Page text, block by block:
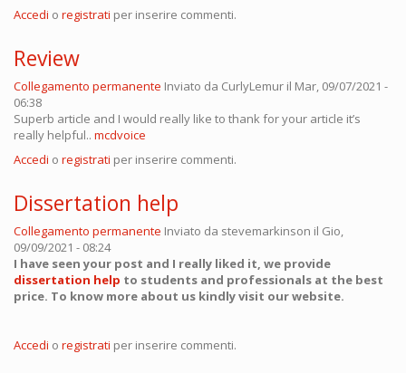
Accedi o registrati per inserire commenti.
Review
Collegamento permanente Inviato da CurlyLemur il Mar, 09/07/2021 -
06:38
Superb article and I would really like to thank for your article it’s
really helpful.. mcdvoice
Accedi o registrati per inserire commenti.
Dissertation help
Collegamento permanente Inviato da stevemarkinson il Gio,
09/09/2021 - 08:24
I have seen your post and I really liked it, we provide
dissertation help to students and professionals at the best
price. To know more about us kindly visit our website.
Accedi o registrati per inserire commenti.